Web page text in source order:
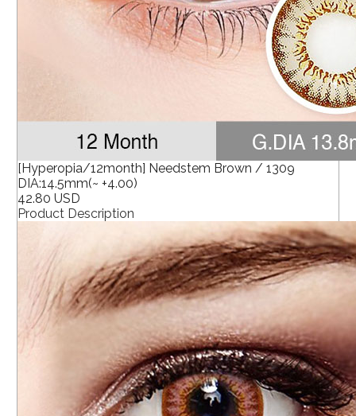
[Hyperopia/12month] Needstem Brown / 1309
DIA:14.5mm(~ +4.00)
42.80 USD
Product Description